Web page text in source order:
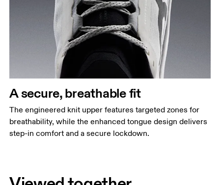
A secure, breathable fit
The engineered knit upper features targeted zones for
breathability, while the enhanced tongue design delivers
step-in comfort and a secure lockdown.